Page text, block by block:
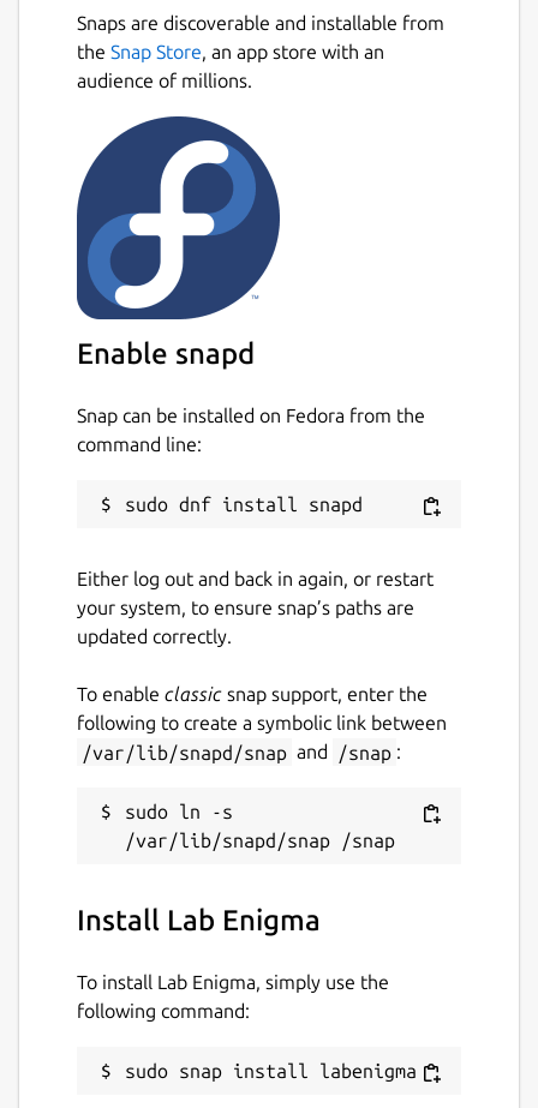
Snaps are discoverable and installable from
the Snap Store, an app store with an
audience of millions.
Enable snapd
Snap can be installed on Fedora from the
command line:
Either log out and back in again, or restart
your system, to ensure snap’s paths are
updated correctly.
To enable classic snap support, enter the
following to create a symbolic link between
/var/lib/snapd/snap and /snap :
sudo ln -s
Install Lab Enigma
To install Lab Enigma, simply use the
following command:
sudo snap install labenigma